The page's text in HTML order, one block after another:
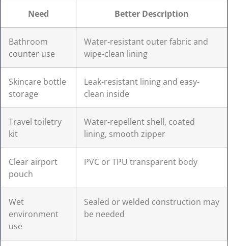
Need Better Description
Bathroom
counter use
Water-resistant outer fabric and
wipe-clean lining
Skincare bottle
storage
Leak-resistant lining and easy-
clean inside
Travel toiletry
kit
Water-repellent shell, coated
lining, smooth zipper
Clear airport
pouch
PVC or TPU transparent body
Wet
environment
use
Sealed or welded construction may
be needed